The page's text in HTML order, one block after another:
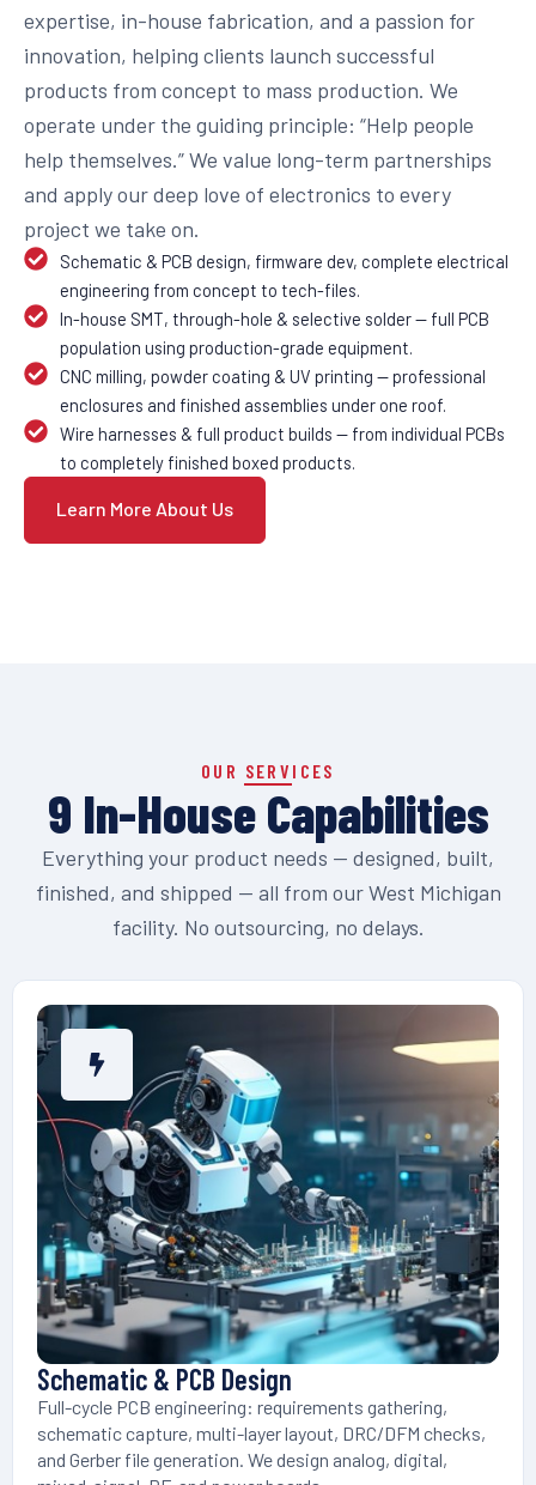
expertise, in-house fabrication, and a passion for
innovation, helping clients launch successful
products from concept to mass production. We
operate under the guiding principle: “Help people
help themselves.” We value long-term partnerships
and apply our deep love of electronics to every
project we take on.
Schematic & PCB design, firmware dev, complete electrical
engineering from concept to tech-files.
In-house SMT, through-hole & selective solder — full PCB
population using production-grade equipment.
CNC milling, powder coating & UV printing — professional
enclosures and finished assemblies under one roof.
Wire harnesses & full product builds — from individual PCBs
to completely finished boxed products.
Learn More About Us
OUR SERVICES
9 In-House Capabilities
Everything your product needs — designed, built,
finished, and shipped — all from our West Michigan
facility. No outsourcing, no delays.
Schematic & PCB Design
Full-cycle PCB engineering: requirements gathering,
schematic capture, multi-layer layout, DRC/DFM checks,
and Gerber file generation. We design analog, digital,